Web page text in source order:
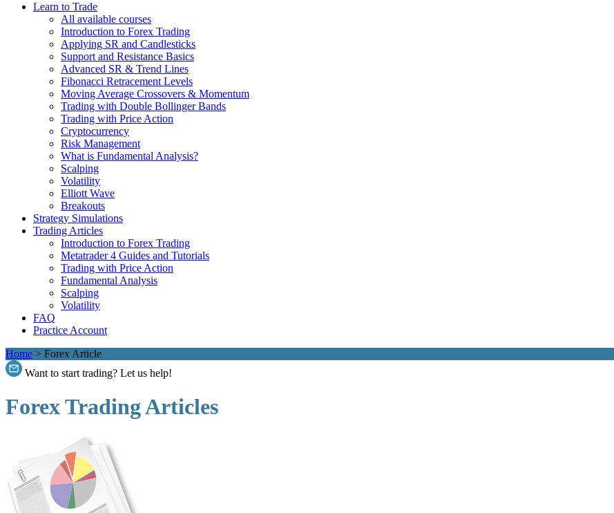
Learn to Trade
All available courses
Introduction to Forex Trading
Applying SR and Candlesticks
Support and Resistance Basics
Advanced SR & Trend Lines
Fibonacci Retracement Levels
Moving Average Crossovers & Momentum
Trading with Double Bollinger Bands
Trading with Price Action
Cryptocurrency
Risk Management
What is Fundamental Analysis?
Scalping
Volatility
Elliott Wave
Breakouts
Strategy Simulations
Trading Articles
Introduction to Forex Trading
Metatrader 4 Guides and Tutorials
Trading with Price Action
Fundamental Analysis
Scalping
Volatility
FAQ
Practice Account
Home > Forex Article
Want to start trading? Let us help!
Forex Trading Articles